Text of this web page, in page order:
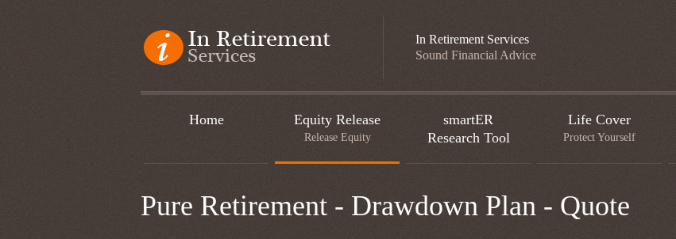
In Retirement Services
Sound Financial Advice
Home Equity Release
Release Equity
smartER
Research Tool
Life Cover
Protect Yourself
Pure Retirement - Drawdown Plan - Quote